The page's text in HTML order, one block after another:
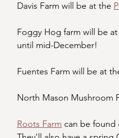
Davis Farm will be at the
Foggy Hog farm will be
until mid-December!
Fuentes Farm will be at
North Mason Mushroom
Roots Farm can be found